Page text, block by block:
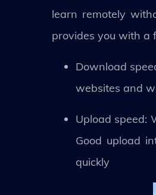
learn remotely
provides you with a
Download
websites and
Upload speed:
Good upload
quickly